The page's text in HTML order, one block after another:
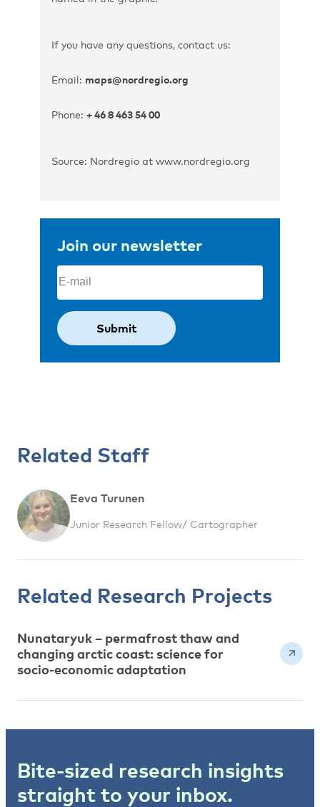
If you have any questions, contact us:
Email: maps@nordregio.org
Phone: + 46 8 463 54 00
Source: Nordregio at www.nordregio.org
Join our newsletter
Email
Related Staff
Eeva Turunen
Junior Research Fellow/ Cartographer
Related Research Projects
Nunataryuk – permafrost thaw and
changing arctic coast: science for
socio-economic adaptation
Bite-sized research insights
straight to your inbox.